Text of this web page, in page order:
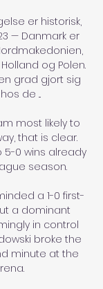
er historisk,
— Danmark er
og Polen.
grad gjort sig
de ...
most likely to
that is clear.
5-0 wins already
season.
a 1-0 first-
a dominant
in control
broke the
minute at the